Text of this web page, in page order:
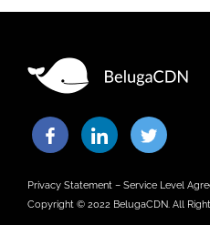
Privacy Statement – Service Level
Copyright © 2022 BelugaCDN. All